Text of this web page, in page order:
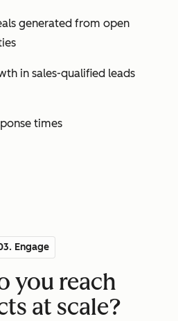
generated from open
in sales-qualified leads
times
Engage
you reach
at scale?